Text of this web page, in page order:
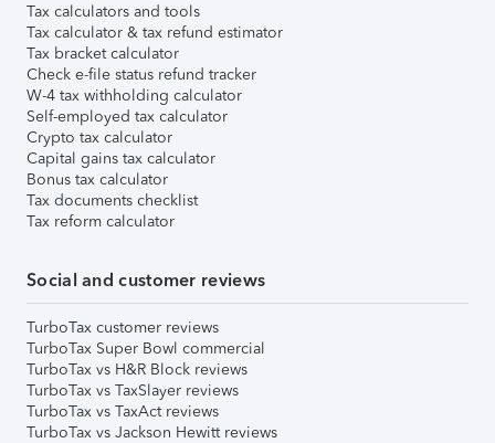
Tax calculators and tools
Tax calculator & tax refund estimator
Tax bracket calculator
Check e-file status refund tracker
W-4 tax withholding calculator
Self-employed tax calculator
Crypto tax calculator
Capital gains tax calculator
Bonus tax calculator
Tax documents checklist
Tax reform calculator
Social and customer reviews
TurboTax customer reviews
TurboTax Super Bowl commercial
TurboTax vs H&R Block reviews
TurboTax vs TaxSlayer reviews
TurboTax vs TaxAct reviews
TurboTax vs Jackson Hewitt reviews